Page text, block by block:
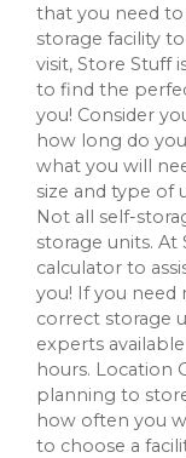
that you need
storage facility
visit, Store Stuff
to find the
you! Consider
how long do
what you will
size and type of
Not all self-
storage units. At
calculator to
you! If you need
correct storage
experts
hours. Location
planning to
how often you
to choose a